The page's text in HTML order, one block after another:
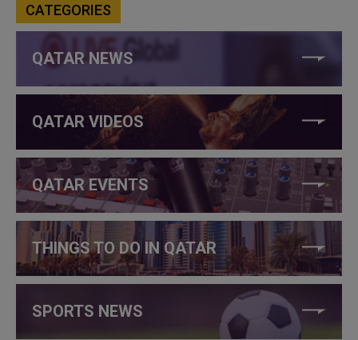
CATEGORIES
QATAR NEWS
QATAR VIDEOS
QATAR EVENTS
THINGS TO DO IN QATAR
SPORTS NEWS